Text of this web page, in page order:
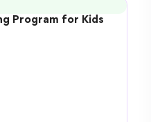
Program for Kids